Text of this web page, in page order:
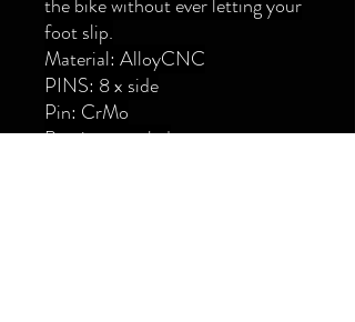
foot slip.
Material: AlloyCNC
PINS: 8 x side
Pin: CrMo
Bearings: sealed